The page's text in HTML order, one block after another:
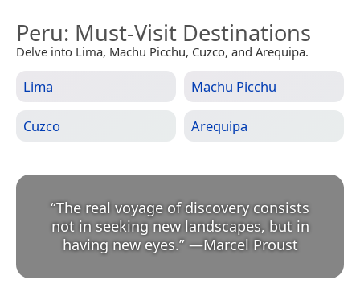
Peru: Must-Visit Destinations
Delve into Lima, Machu Picchu, Cuzco, and Arequipa.
Lima Machu Picchu
Cuzco Arequipa
“The real voyage of discovery consists
not in seeking new landscapes, but in
having new eyes.” —Marcel Proust